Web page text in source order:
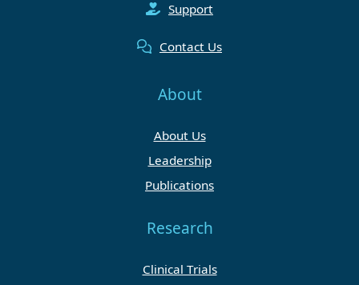
Support
Contact Us
About
About Us
Leadership
Publications
Research
Clinical Trials